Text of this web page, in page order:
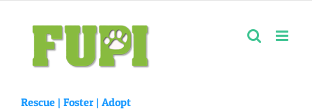
content
Rescue | Foster | Adopt